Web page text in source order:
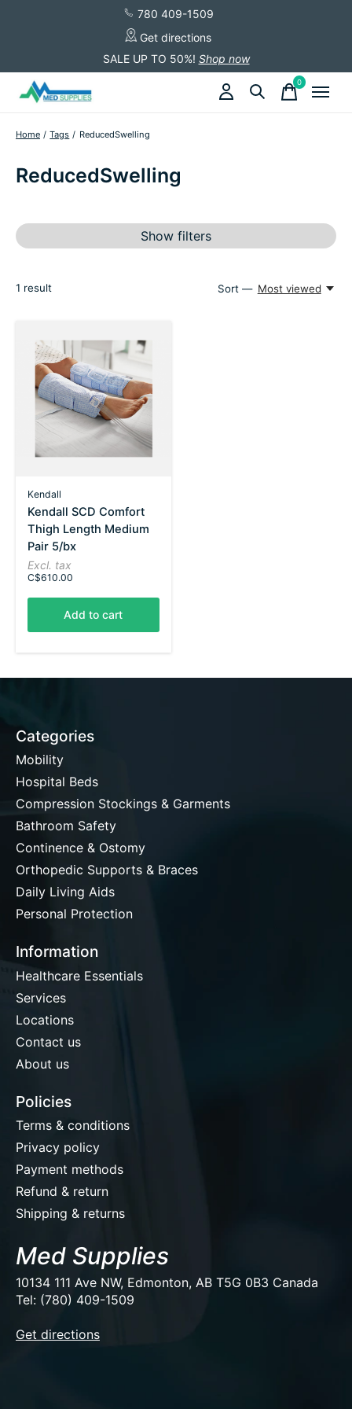
780 409-1509
Get directions
SALE UP TO 50%! Shop now
0items
Home / Tags / ReducedSwelling
ReducedSwelling
Show filters
1 result Sort — Most viewed
Kendall
Kendall SCD Comfort
Thigh Length Medium
Pair 5/bx
Excl. tax
C$610.00
Add to cart
Categories
Mobility
Hospital Beds
Compression Stockings & Garments
Bathroom Safety
Continence & Ostomy
Orthopedic Supports & Braces
Daily Living Aids
Personal Protection
Information
Healthcare Essentials
Services
Locations
Contact us
About us
Policies
Terms & conditions
Privacy policy
Payment methods
Refund & return
Shipping & returns
Med Supplies
10134 111 Ave NW, Edmonton, AB T5G 0B3 Canada
Tel: (780) 409-1509
Get directions